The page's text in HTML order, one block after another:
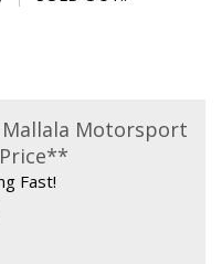
Motorsport
Fast!